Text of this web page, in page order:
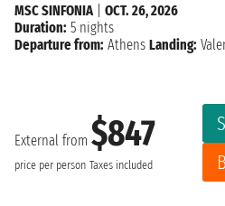
External from $847
price per person Taxes included
MSC SINFONIA
OCT. 26, 2026
Duration: 5 nights
Departure from: Athens Landing: